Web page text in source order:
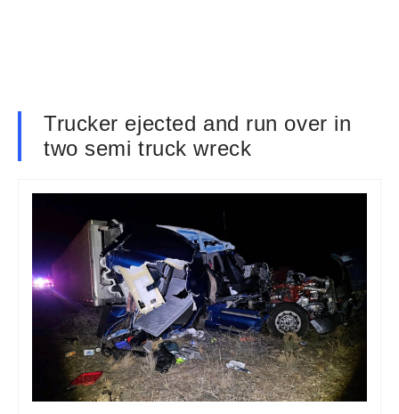
Trucker ejected and run over in
two semi truck wreck